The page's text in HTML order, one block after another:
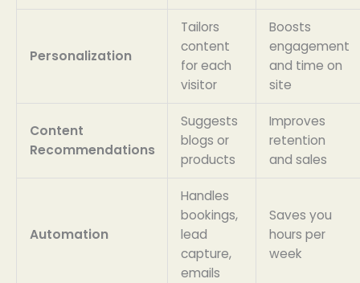
Personalization
Tailors
content
for each
visitor
Boosts
engagement
and time on
site
Content
Recommendations
Suggests
blogs or
products
Improves
retention
and sales
Automation
Handles
bookings,
lead
capture,
emails
Saves you
hours per
week